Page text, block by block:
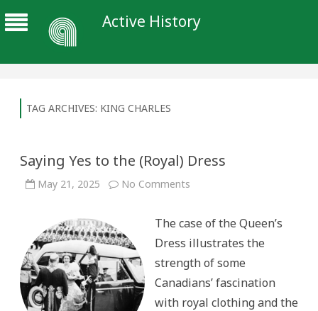
Active History
TAG ARCHIVES: KING CHARLES
Saying Yes to the (Royal) Dress
May 21, 2025 No Comments
the
Dress
The case of the Queen’s
Dress illustrates the
strength of some
Canadians’ fascination
with royal clothing and the